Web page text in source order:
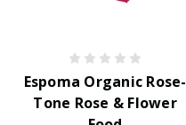
Espoma Organic Rose-
Tone Rose & Flower